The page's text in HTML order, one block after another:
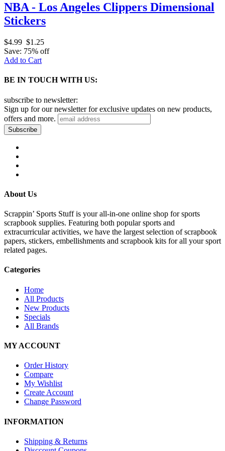
NBA - Los Angeles Clippers Dimensional
Stickers
$4.99 $1.25
Save: 75% off
Add to Cart
BE IN TOUCH WITH US:
subscribe to newsletter:
Sign up for our newsletter for exclusive updates on new products,
offers and more.
About Us
Scrappin’ Sports Stuff is your all-in-one online shop for sports
scrapbook supplies. Featuring both popular sports and
extracurricular activities, we have the largest selection of scrapbook
papers, stickers, embellishments and scrapbook kits for all your sport
related pages.
Categories
Home
All Products
New Products
Specials
All Brands
MY ACCOUNT
Order History
Compare
My Wishlist
Create Account
Change Password
INFORMATION
Shipping & Returns